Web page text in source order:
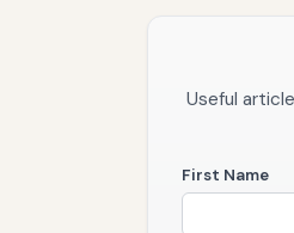
Useful
First Name